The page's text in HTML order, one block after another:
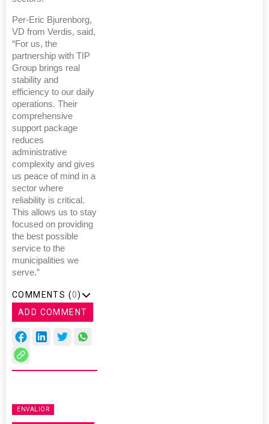
Per-Eric Bjurenborg,
VD from Verdis, said,
“For us, the
partnership with TIP
Group brings real
stability and
efficiency to our daily
operations. Their
comprehensive
support package
reduces
administrative
complexity and gives
us peace of mind in a
sector where
reliability is critical.
This allows us to stay
focused on providing
the best possible
service to the
municipalities we
serve.”
COMMENTS (0)
ADD COMMENT
ENVALIOR